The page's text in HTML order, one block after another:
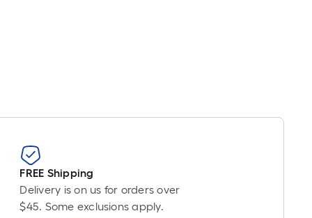
foot
foot-
FREE Shipping
Delivery is on us for orders over
$45. Some exclusions apply.